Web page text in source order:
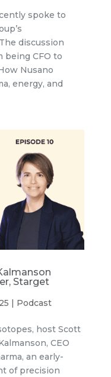
spoke to
discussion
being CFO to
Nusano
energy, and
Starget
Podcast
host Scott
CEO
an early-
of precision